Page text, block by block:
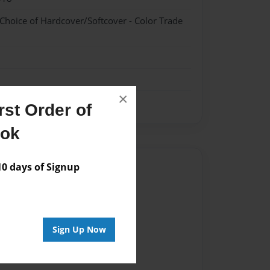
Order of
days of Signup
Sign Up Now
×
of Hardcover/Softcover - Color Trade